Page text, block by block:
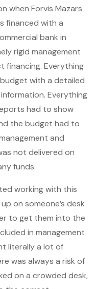
when Forvis Mazars
financed with a
bank in
rigid management
Everything
with a detailed
Everything
had to show
the budget had to
and
not delivered on
funds.
working with this
on someone’s desk
to get them into the
in management
literally a lot of
was always a risk of
on a crowded desk,